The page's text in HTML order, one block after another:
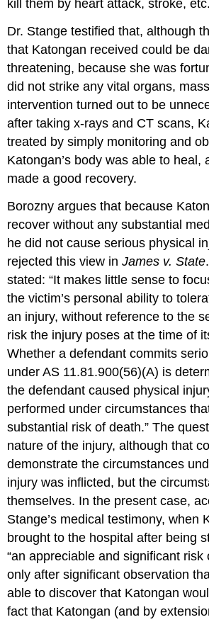
kill them by heart attack, stroke,
Dr. Stange testified that, although
that Katongan received could be
threatening, because she was
did not strike any vital organs,
intervention turned out to be
after taking x-rays and CT scans,
treated by simply monitoring and
Katongan’s body was able to heal,
made a good recovery.
Borozny argues that because
recover without any substantial
he did not cause serious physical
rejected this view inJames v. State
stated: “It makes little sense to
the victim’s personal ability to
an injury, without reference to the
risk the injury poses at the time of
Whether a defendant commits
under AS 11.81.900(56)(A) is
the defendant caused physical
performed under circumstances
substantial risk of death.” The
nature of the injury, although that
demonstrate the circumstances
injury was inflicted, but the
themselves. In the present case,
Stange’s medical testimony, when
brought to the hospital after being
“an appreciable and significant risk
only after significant observation
able to discover that Katongan
fact that Katongan (and by